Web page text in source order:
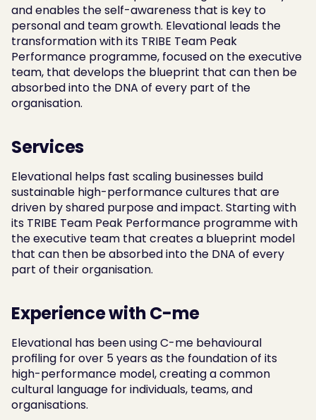
and enables the self-awareness that is key to
personal and team growth. Elevational leads the
transformation with its TRIBE Team Peak
Performance programme, focused on the executive
team, that develops the blueprint that can then be
absorbed into the DNA of every part of the
organisation.
Services
Elevational helps fast scaling businesses build
sustainable high-performance cultures that are
driven by shared purpose and impact. Starting with
its TRIBE Team Peak Performance programme with
the executive team that creates a blueprint model
that can then be absorbed into the DNA of every
part of their organisation.
Experience with C-me
Elevational has been using C-me behavioural
profiling for over 5 years as the foundation of its
high-performance model, creating a common
cultural language for individuals, teams, and
organisations.